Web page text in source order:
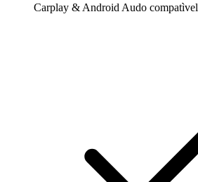
Carplay & Android Audo compatìvel